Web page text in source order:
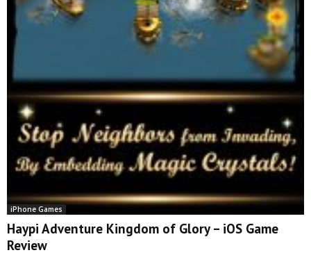
iPhone Games
Haypi Adventure Kingdom of Glory – iOS Game
Review